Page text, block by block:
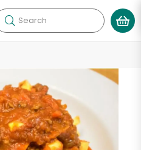
Search